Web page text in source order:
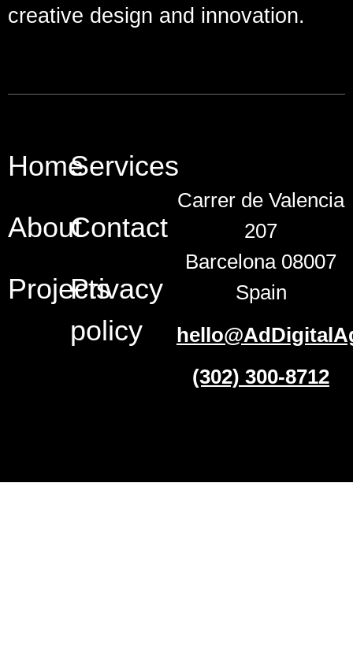
creative design and innovation.
Home
About
Projects
Services
Contact
Privacy
policy
Carrer de Valencia
207
Barcelona 08007
Spain
(302) 300-8712